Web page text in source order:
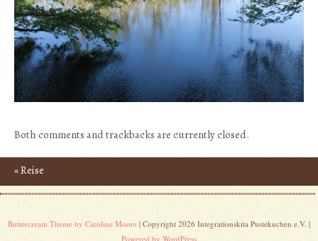
Both comments and trackbacks are currently closed.
Post navigation
«Reise
Buttercream Theme by Caroline Moore | Copyright 2026 Integrationskita Pustekuchen e.V. |
Powered by WordPress